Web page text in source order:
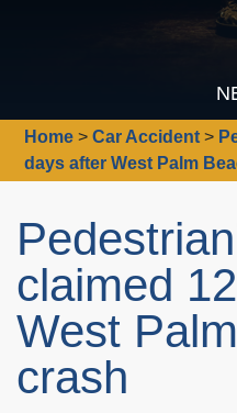
Home >Car Accident >
days after West Palm
claimed
West
crash